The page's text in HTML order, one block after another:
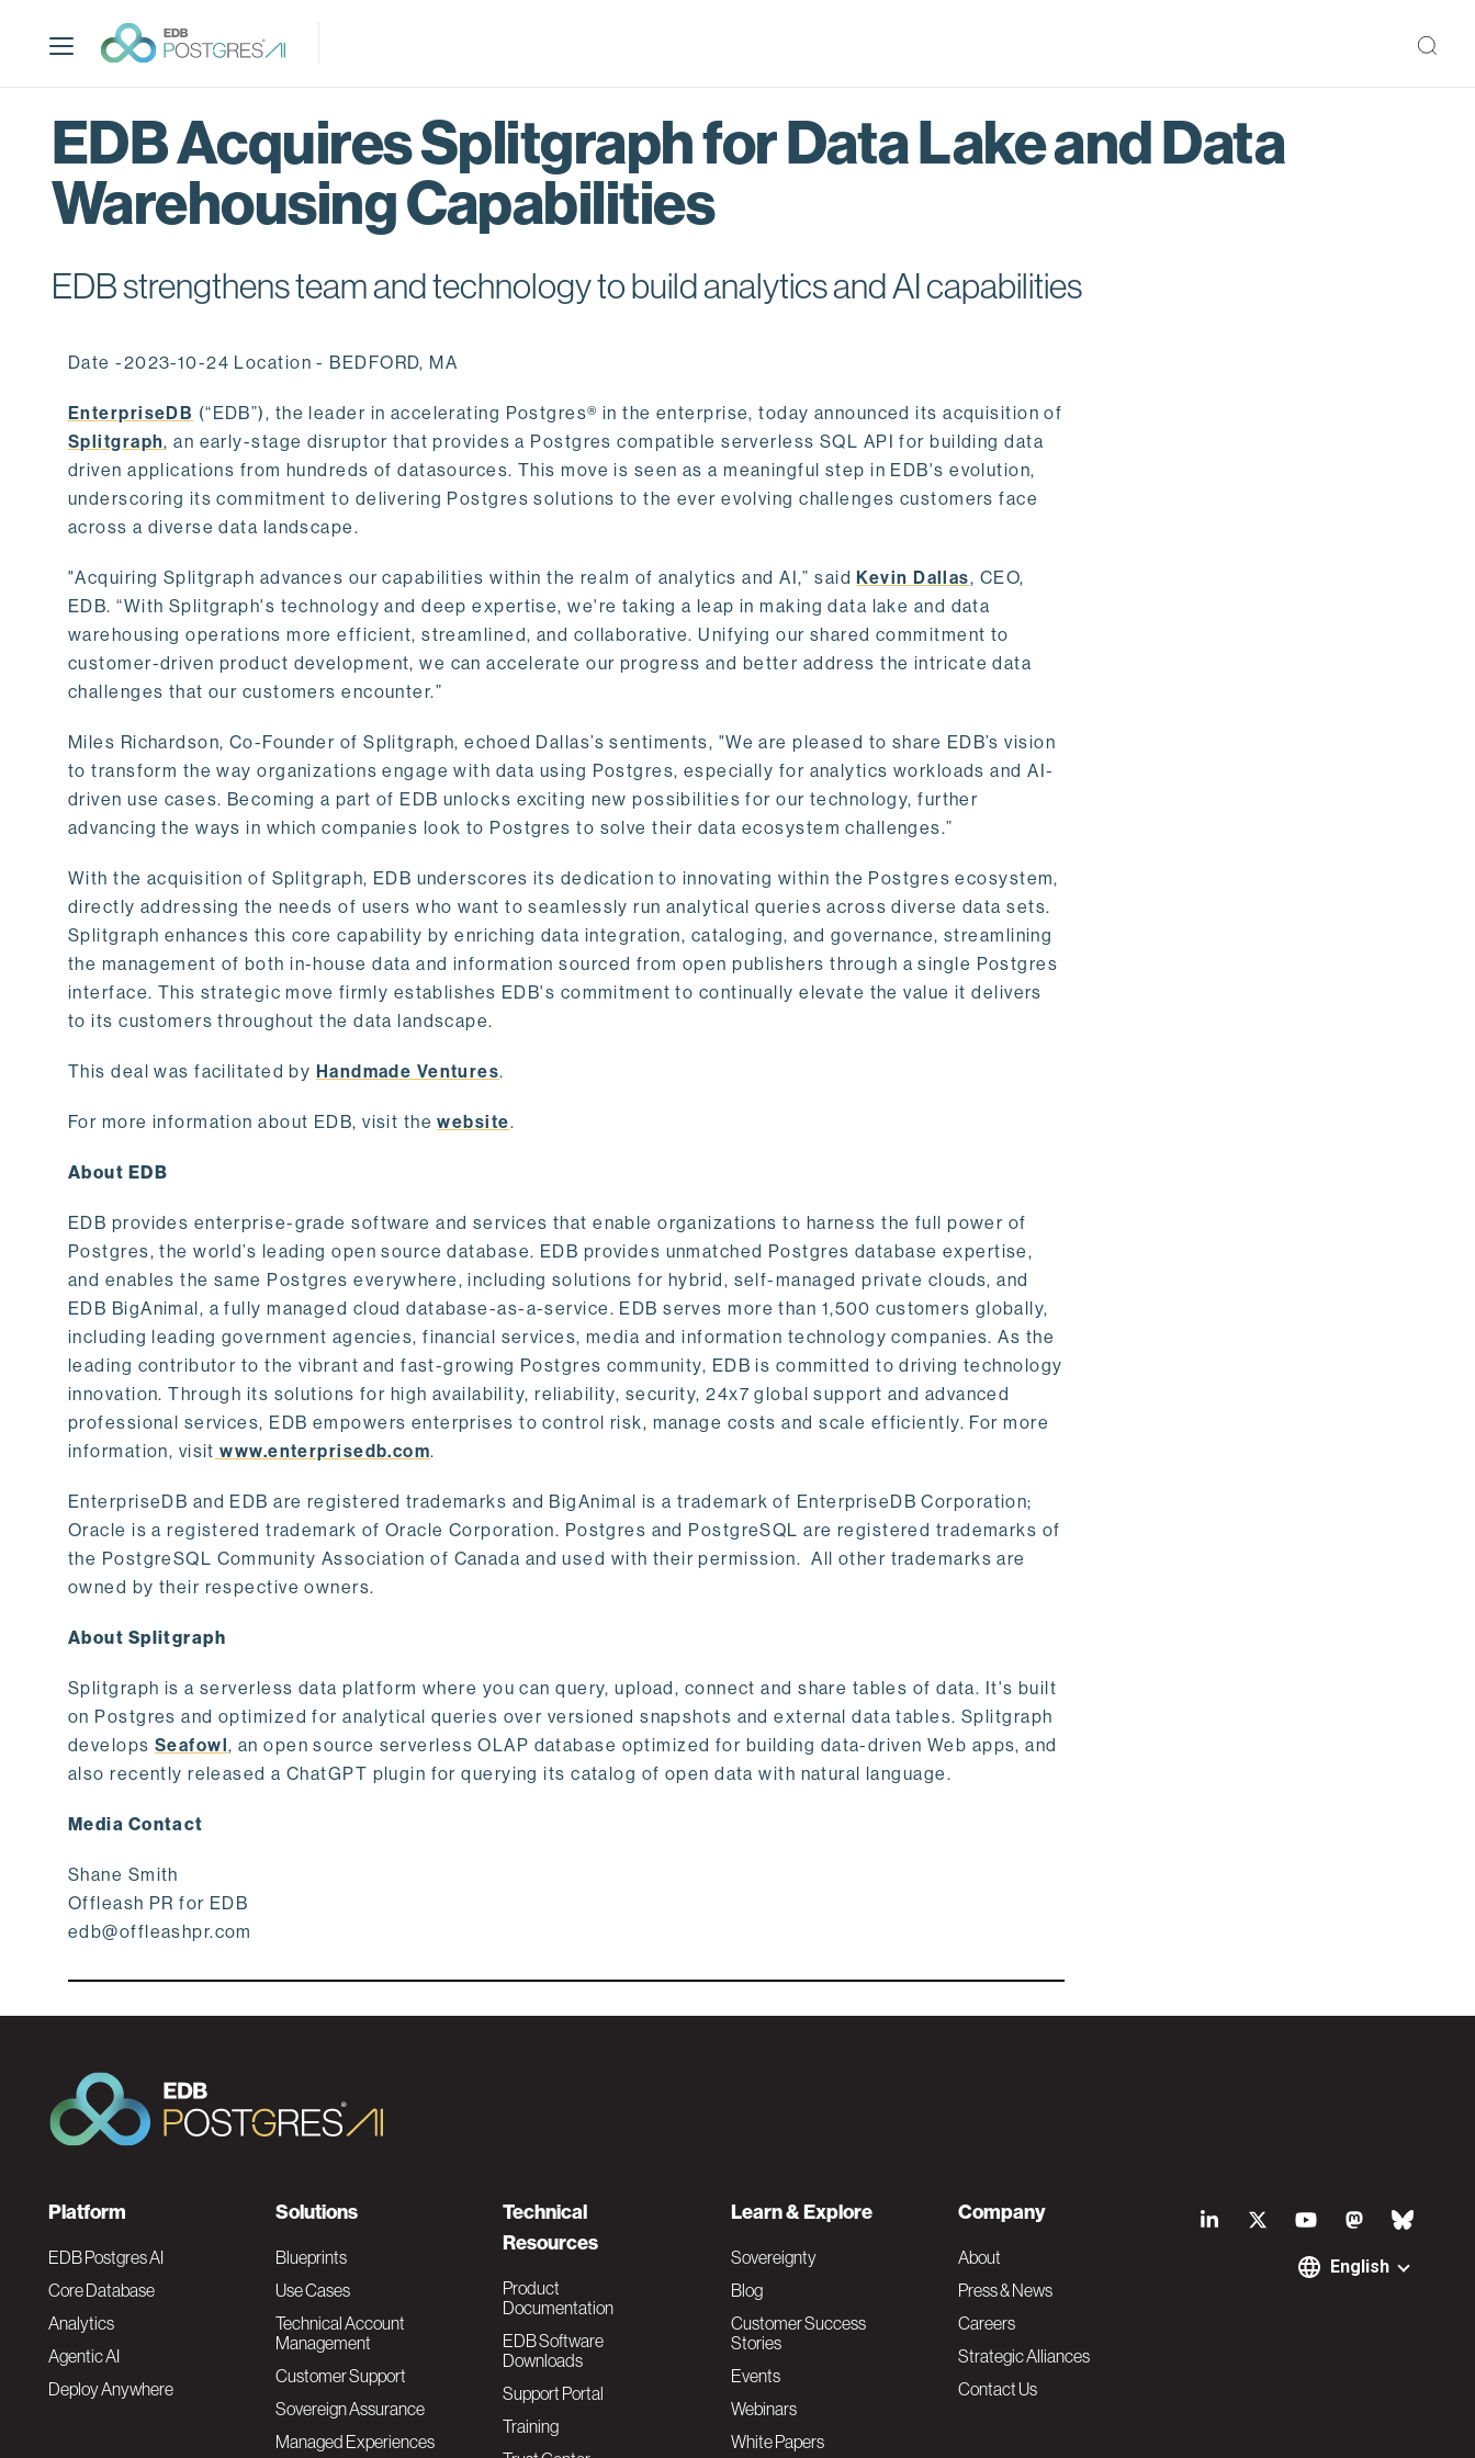
p
EDB Acquires Splitgraph for Data Lake and Data
Warehousing Capabilities
EDB strengthens team and technology to build analytics and AI capabilities
Date -2023-10-24 Location - BEDFORD, MA
EnterpriseDB (“EDB”), the leader in accelerating Postgres® in the enterprise, today announced its acquisition of
Splitgraph, an early-stage disruptor that provides a Postgres compatible serverless SQL API for building data
driven applications from hundreds of datasources. This move is seen as a meaningful step in EDB's evolution,
underscoring its commitment to delivering Postgres solutions to the ever evolving challenges customers face
across a diverse data landscape.
"Acquiring Splitgraph advances our capabilities within the realm of analytics and AI,” saidKevin Dallas, CEO,
EDB. “With Splitgraph's technology and deep expertise, we're taking a leap in making data lake and data
warehousing operations more efficient, streamlined, and collaborative. Unifying our shared commitment to
customer-driven product development, we can accelerate our progress and better address the intricate data
challenges that our customers encounter.”
Miles Richardson, Co-Founder of Splitgraph, echoed Dallas’s sentiments, "We are pleased to share EDB’s vision
to transform the way organizations engage with data using Postgres, especially for analytics workloads and AI-
driven use cases. Becoming a part of EDB unlocks exciting new possibilities for our technology, further
advancing the ways in which companies look to Postgres to solve their data ecosystem challenges.”
With the acquisition of Splitgraph, EDB underscores its dedication to innovating within the Postgres ecosystem,
directly addressing the needs of users who want to seamlessly run analytical queries across diverse data sets.
Splitgraph enhances this core capability by enriching data integration, cataloging, and governance, streamlining
the management of both in-house data and information sourced from open publishers through a single Postgres
interface. This strategic move firmly establishes EDB's commitment to continually elevate the value it delivers
to its customers throughout the data landscape.
This deal was facilitated by Handmade Ventures.
For more information about EDB, visit thewebsite.
About EDB
EDB provides enterprise-grade software and services that enable organizations to harness the full power of
Postgres, the world’s leading open source database. EDB provides unmatched Postgres database expertise,
and enables the same Postgres everywhere, including solutions for hybrid, self-managed private clouds, and
EDB BigAnimal, a fully managed cloud database-as-a-service. EDB serves more than 1,500 customers globally,
including leading government agencies, financial services, media and information technology companies. As the
leading contributor to the vibrant and fast-growing Postgres community, EDB is committed to driving technology
innovation. Through its solutions for high availability, reliability, security, 24x7 global support and advanced
professional services, EDB empowers enterprises to control risk, manage costs and scale efficiently. For more
information, visit www.enterprisedb.com.
EnterpriseDB and EDB are registered trademarks and BigAnimal is a trademark of EnterpriseDB Corporation;
Oracle is a registered trademark of Oracle Corporation. Postgres and PostgreSQL are registered trademarks of
the PostgreSQL Community Association of Canada and used with their permission. All other trademarks are
owned by their respective owners.
About Splitgraph
Splitgraph is a serverless data platform where you can query, upload, connect and share tables of data. It's built
on Postgres and optimized for analytical queries over versioned snapshots and external data tables. Splitgraph
develops Seafowl, an open source serverless OLAP database optimized for building data-driven Web apps, and
also recently released a ChatGPT plugin for querying its catalog of open data with natural language.
Media Contact
Shane Smith
Offleash PR for EDB
edb@offleashpr.com
S
English
F
o
o
t
Platform
EDB Postgres AI
Core Database
Analytics
Agentic AI
Deploy Anywhere
Solutions
Blueprints
Use Cases
Technical Account
Management
Customer Support
Sovereign Assurance
Managed Experiences
Technical
Resources
Product
Documentation
EDB Software
Downloads
Support Portal
Training
Learn & Explore
Sovereignty
Blog
Customer Success
Stories
Events
Webinars
White Papers
Company
About
Press & News
Careers
Strategic Alliances
Contact Us